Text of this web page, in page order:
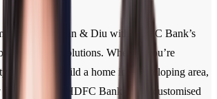
home in Daman & Diu with HDFC Bank’s
home loan solutions. Whether you’re
apartment, build a home in a developing area,
the future, HDFC Bank offers customised